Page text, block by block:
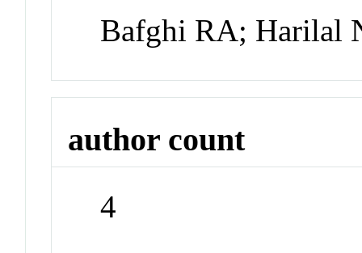
Bafghi RA; Harilal
author count
4